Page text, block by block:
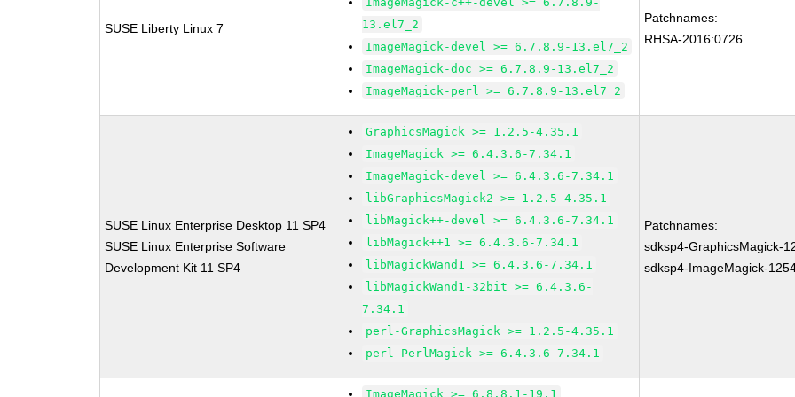
SUSE Liberty Linux 7
13.el7_2
ImageMagick-devel >= 6.7.8.9-13.el7_2
ImageMagick-doc >= 6.7.8.9-13.el7_2
ImageMagick-perl >= 6.7.8.9-13.el7_2
Patchnames:
RHSA-2016:0726
SUSE Linux Enterprise Desktop 11 SP4
SUSE Linux Enterprise Software
Development Kit 11 SP4
GraphicsMagick >= 1.2.5-4.35.1
ImageMagick >= 6.4.3.6-7.34.1
ImageMagick-devel >= 6.4.3.6-7.34.1
libGraphicsMagick2 >= 1.2.5-4.35.1
libMagick++-devel >= 6.4.3.6-7.34.1
libMagick++1 >= 6.4.3.6-7.34.1
libMagickWand1 >= 6.4.3.6-7.34.1
libMagickWand1-32bit >= 6.4.3.6-
7.34.1
perl-GraphicsMagick >= 1.2.5-4.35.1
perl-PerlMagick >= 6.4.3.6-7.34.1
Patchnames:
sdksp4-GraphicsMagick-
sdksp4-ImageMagick-
ImageMagick >= 6.8.8.1-19.1